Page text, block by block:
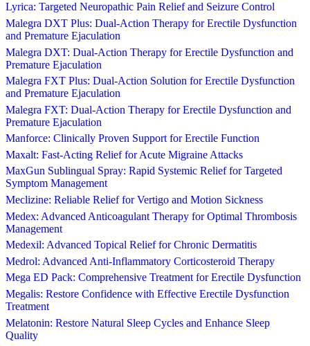
Lyrica: Targeted Neuropathic Pain Relief and Seizure Control
Malegra DXT Plus: Dual-Action Therapy for Erectile Dysfunction
and Premature Ejaculation
Malegra DXT: Dual-Action Therapy for Erectile Dysfunction and
Premature Ejaculation
Malegra FXT Plus: Dual-Action Solution for Erectile Dysfunction
and Premature Ejaculation
Malegra FXT: Dual-Action Therapy for Erectile Dysfunction and
Premature Ejaculation
Manforce: Clinically Proven Support for Erectile Function
Maxalt: Fast-Acting Relief for Acute Migraine Attacks
MaxGun Sublingual Spray: Rapid Systemic Relief for Targeted
Symptom Management
Meclizine: Reliable Relief for Vertigo and Motion Sickness
Medex: Advanced Anticoagulant Therapy for Optimal Thrombosis
Management
Medexil: Advanced Topical Relief for Chronic Dermatitis
Medrol: Advanced Anti-Inflammatory Corticosteroid Therapy
Mega ED Pack: Comprehensive Treatment for Erectile Dysfunction
Megalis: Restore Confidence with Effective Erectile Dysfunction
Treatment
Melatonin: Restore Natural Sleep Cycles and Enhance Sleep
Quality